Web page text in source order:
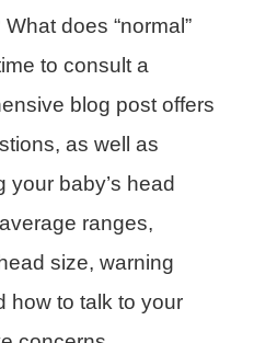
does “normal”
to consult a
blog post offers
as well as
your baby’s head
ranges,
size, warning
how to talk to your